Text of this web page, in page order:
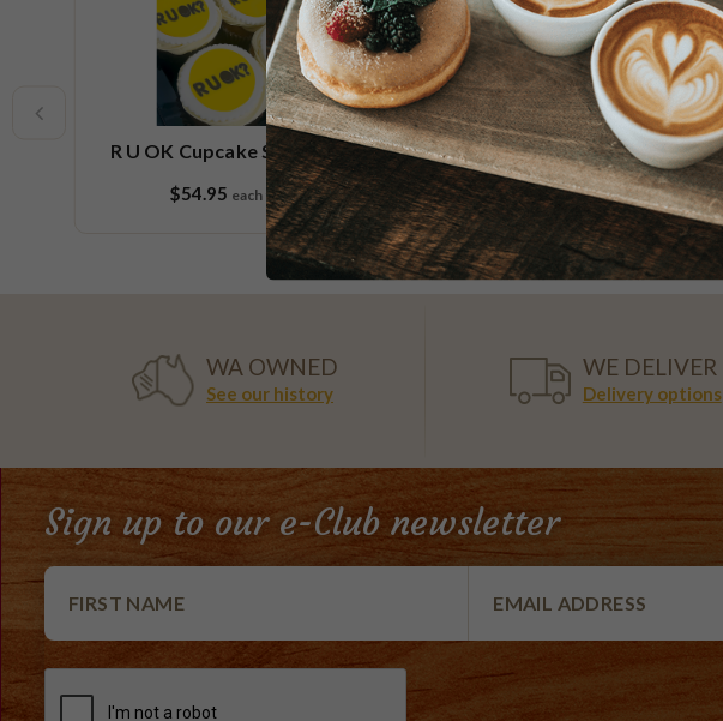
R U OK Cupcake Small Platter
$54.95 each 9 pieces
Unicorn Cake
10-12 serve
$68.50
WA OWNED
See our history
WE DELIVER
Delivery options
Sign up to our e-Club newsletter